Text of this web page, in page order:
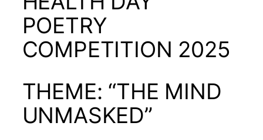
POETRY
COMPETITION 2025
THEME: “THE MIND
UNMASKED”